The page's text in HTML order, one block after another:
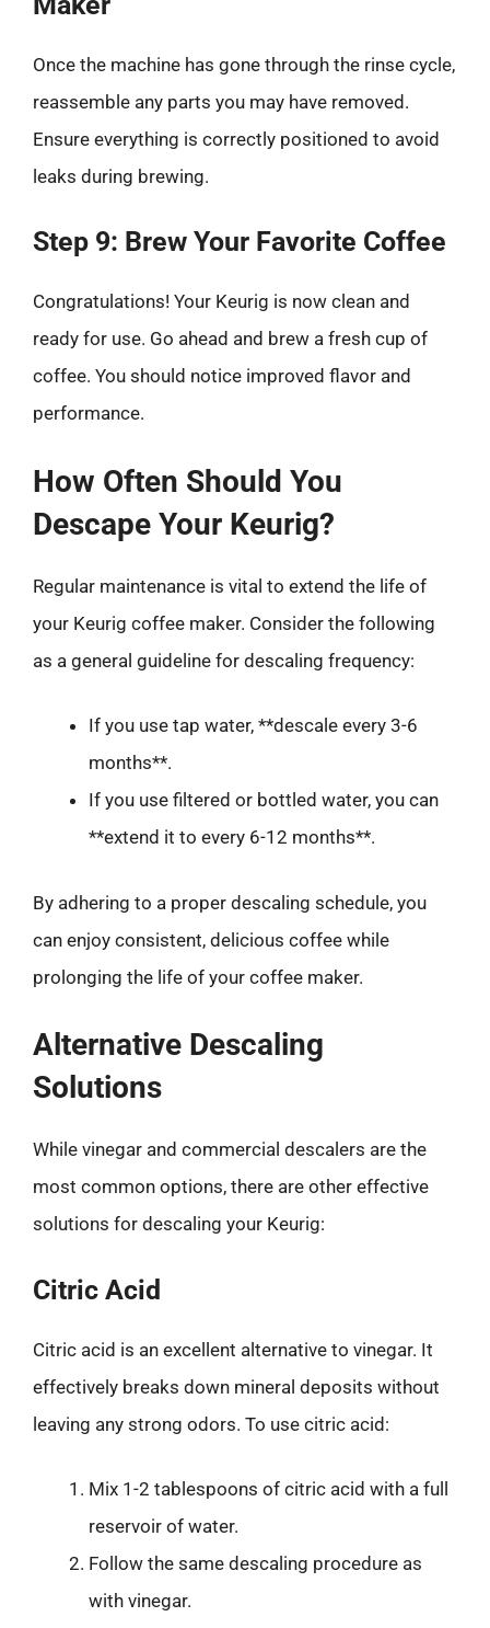
Once the machine has gone through the rinse cycle,
reassemble any parts you may have removed.
Ensure everything is correctly positioned to avoid
leaks during brewing.
Step 9: Brew Your Favorite Coffee
Congratulations! Your Keurig is now clean and
ready for use. Go ahead and brew a fresh cup of
coffee. You should notice improved flavor and
performance.
How Often Should You
Descape Your Keurig?
Regular maintenance is vital to extend the life of
your Keurig coffee maker. Consider the following
as a general guideline for descaling frequency:
If you use tap water, **descale every 3-6
months**.
If you use filtered or bottled water, you can
**extend it to every 6-12 months**.
By adhering to a proper descaling schedule, you
can enjoy consistent, delicious coffee while
prolonging the life of your coffee maker.
Alternative Descaling
Solutions
While vinegar and commercial descalers are the
most common options, there are other effective
solutions for descaling your Keurig:
Citric Acid
Citric acid is an excellent alternative to vinegar. It
effectively breaks down mineral deposits without
leaving any strong odors. To use citric acid:
Mix 1-2 tablespoons of citric acid with a full
reservoir of water.
Follow the same descaling procedure as
with vinegar.